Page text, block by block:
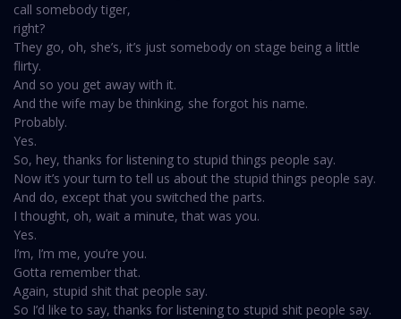
call somebody tiger,
right?
They go, oh, she’s, it’s just somebody on stage being a little
flirty.
And so you get away with it.
And the wife may be thinking, she forgot his name.
Probably.
Yes.
So, hey, thanks for listening to stupid things people say.
Now it’s your turn to tell us about the stupid things people say.
And do, except that you switched the parts.
I thought, oh, wait a minute, that was you.
Yes.
I’m, I’m me, you’re you.
Gotta remember that.
Again, stupid shit that people say.
So I’d like to say, thanks for listening to stupid shit people say.